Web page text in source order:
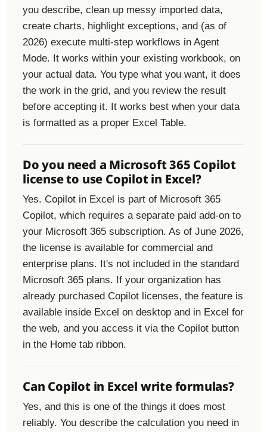
you describe, clean up messy imported data,
create charts, highlight exceptions, and (as of
2026) execute multi-step workflows in Agent
Mode. It works within your existing workbook, on
your actual data. You type what you want, it does
the work in the grid, and you review the result
before accepting it. It works best when your data
is formatted as a proper Excel Table.
Do you need a Microsoft 365 Copilot
license to use Copilot in Excel?
Yes. Copilot in Excel is part of Microsoft 365
Copilot, which requires a separate paid add-on to
your Microsoft 365 subscription. As of June 2026,
the license is available for commercial and
enterprise plans. It's not included in the standard
Microsoft 365 plans. If your organization has
already purchased Copilot licenses, the feature is
available inside Excel on desktop and in Excel for
the web, and you access it via the Copilot button
in the Home tab ribbon.
Can Copilot in Excel write formulas?
Yes, and this is one of the things it does most
reliably. You describe the calculation you need in